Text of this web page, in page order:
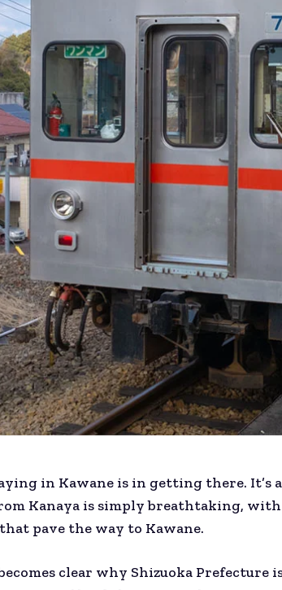
in Kawane is in getting there.
Kanaya is simply breathtaking,
pave the way to Kawane.
clear why Shizuoka Prefecture